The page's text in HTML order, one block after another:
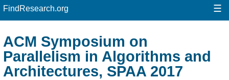
FindResearch.org ☰
ACM Symposium on
Parallelism in Algorithms and
Architectures, SPAA 2017